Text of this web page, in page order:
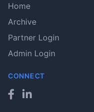
Home
Archive
Partner Login
Admin Login
CONNECT